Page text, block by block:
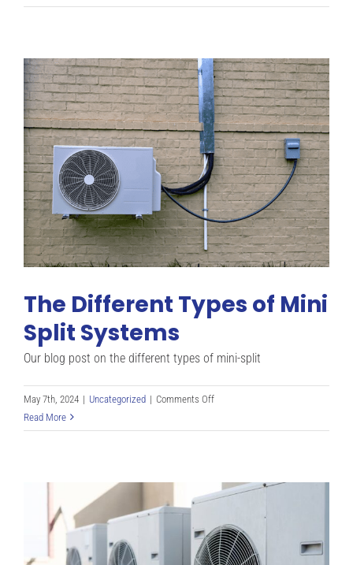
Heat
From
Colorado
Electrification
Goals
The Different Types of Mini
Split Systems
Our blog post on the different types of mini-split
May 7th, 2024 | Uncategorized | Comments Offon
Different
Mini
Systems
Read More